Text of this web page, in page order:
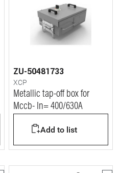
ZU-50481733
XCP
Metallic tap-off box for
Mccb- In= 400/630A
Add to list